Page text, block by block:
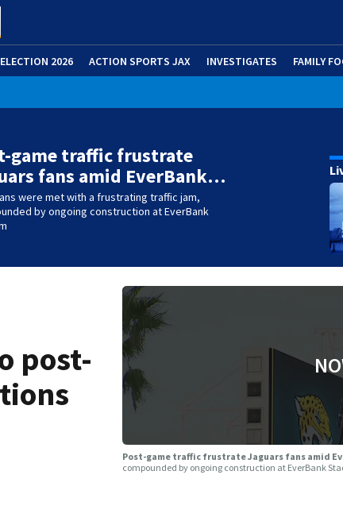
ELECTION 2026 ACTION SPORTS JAX INVESTIGATES FAMILY
game traffic frustrate
fans amid EverBank…
were met with a frustrating traffic jam,
by ongoing construction at EverBank
post-
Post-game traffic frustrate Jaguars fans amid
compounded by ongoing construction at EverBank